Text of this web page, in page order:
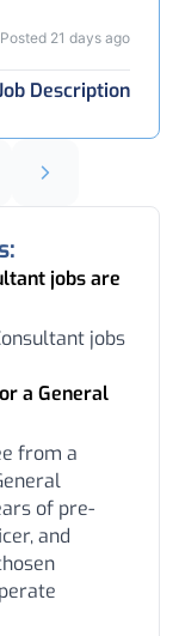
Posted 21 days ago
Description
jobs are
jobs
a General
from a
of pre-
and